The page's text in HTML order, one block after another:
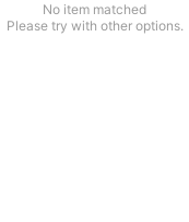
No item matched
Please try with other options.